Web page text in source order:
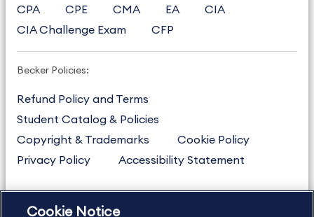
CPA CPE CMA EA
CIA
CIA Challenge Exam
CFP
Becker Policies:
Refund Policy and Terms
Student Catalog & Policies
Copyright & Trademarks
Cookie Policy
Privacy Policy
Accessibility Statement
Cookie Notice